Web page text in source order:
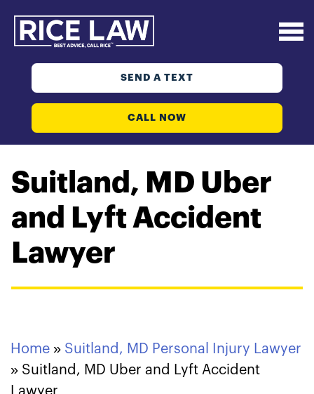
SEND A TEXT
CALL NOW
Suitland, MD Uber
and Lyft Accident
Lawyer
Home » Suitland, MD Personal Injury Lawyer
» Suitland, MD Uber and Lyft Accident
Lawyer